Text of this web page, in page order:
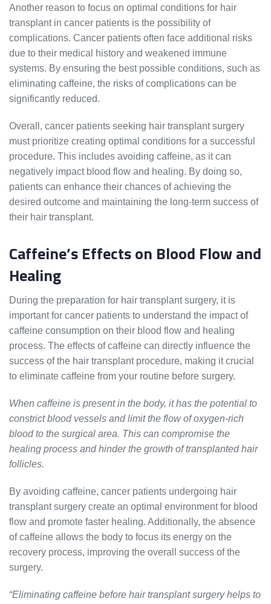
Another reason to focus on optimal conditions for hair
transplant in cancer patients is the possibility of
complications. Cancer patients often face additional risks
due to their medical history and weakened immune
systems. By ensuring the best possible conditions, such as
eliminating caffeine, the risks of complications can be
significantly reduced.
Overall, cancer patients seeking hair transplant surgery
must prioritize creating optimal conditions for a successful
procedure. This includes avoiding caffeine, as it can
negatively impact blood flow and healing. By doing so,
patients can enhance their chances of achieving the
desired outcome and maintaining the long-term success of
their hair transplant.
Caffeine’s Effects on Blood Flow and
Healing
During the preparation for hair transplant surgery, it is
important for cancer patients to understand the impact of
caffeine consumption on their blood flow and healing
process. The effects of caffeine can directly influence the
success of the hair transplant procedure, making it crucial
to eliminate caffeine from your routine before surgery.
When caffeine is present in the body, it has the potential to
constrict blood vessels and limit the flow of oxygen-rich
blood to the surgical area. This can compromise the
healing process and hinder the growth of transplanted hair
follicles.
By avoiding caffeine, cancer patients undergoing hair
transplant surgery create an optimal environment for blood
flow and promote faster healing. Additionally, the absence
of caffeine allows the body to focus its energy on the
recovery process, improving the overall success of the
surgery.
“Eliminating caffeine before hair transplant surgery helps to